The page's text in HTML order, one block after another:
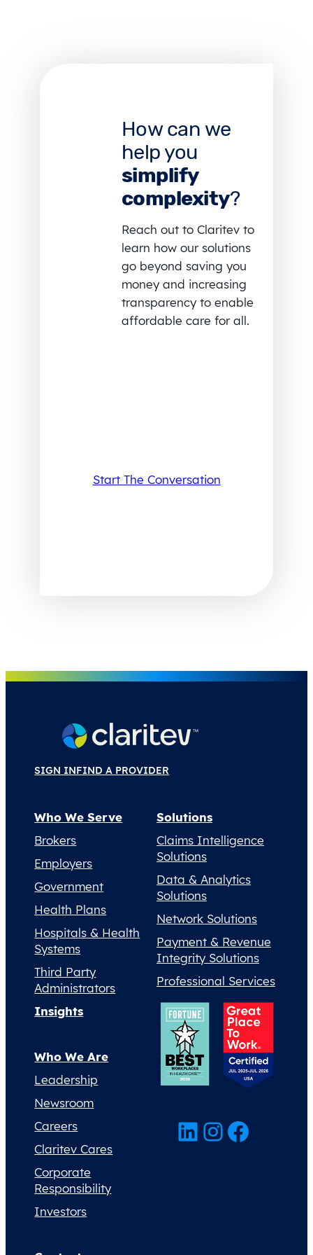
How can we
help you
simplify
complexity?
Reach out to Claritev to
learn how our solutions
go beyond saving you
money and increasing
transparency to enable
affordable care for all.
Start The Conversation
SIGN INFIND A PROVIDER
Who We Serve
Brokers
Employers
Government
Health Plans
Hospitals & Health
Systems
Third Party
Administrators
Solutions
Claims Intelligence
Solutions
Data & Analytics
Solutions
Network Solutions
Payment & Revenue
Integrity Solutions
Professional Services
Insights
Who We Are
Leadership
Newsroom
Careers
Claritev Cares
Corporate
Responsibility
Investors
LinkedIn InstagramFacebook